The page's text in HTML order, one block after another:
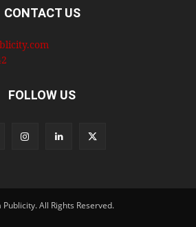
CONTACT US
FOLLOW US
All Rights Reserved.